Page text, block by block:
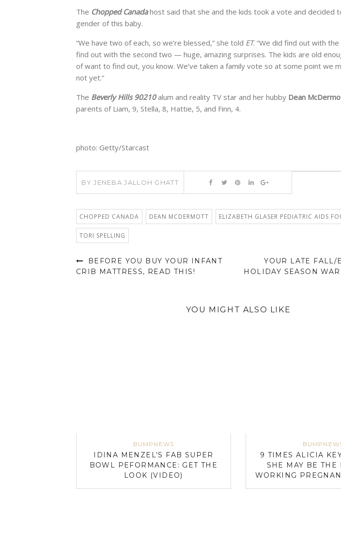
The Chopped Canada host said that she and the kids took a vote and decided
gender of this baby.
“We have two of each, so we’re blessed,” she told ET. “We did find out with
find out with the second two — huge, amazing surprises. The kids are old
of want to find out, you know. We’ve taken a family vote so at some point we
not yet.”
The Beverly Hills 90210alum and reality TV star and her hubby Dean
parents of Liam, 9, Stella, 8, Hattie, 5, and Finn, 4.
photo: Getty/Starcast
BYJENEBA JALLOH GHATT
CHOPPED CANADA DEAN MCDERMOTT ELIZABETH GLASER PEDIATRIC AIDS
TORI SPELLING
BEFORE YOU BUY YOUR INFANT
CRIB MATTRESS, READ THIS!
YOUR LATE FALL/
HOLIDAY SEASON
YOU MIGHT ALSO LIKE
BUMPNEWS
IDINA MENZEL’S FAB SUPER
BOWL PEFORMANCE: GET THE
LOOK (VIDEO)
9 TIMES ALICIA
SHE MAY BE THE
WORKING